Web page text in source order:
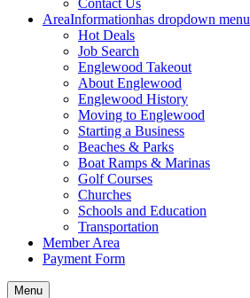
Contact Us
AreaInformationhas dropdown menu
Hot Deals
Job Search
Englewood Takeout
About Englewood
Englewood History
Moving to Englewood
Starting a Business
Beaches & Parks
Boat Ramps & Marinas
Golf Courses
Churches
Schools and Education
Transportation
Member Area
Payment Form
Menu